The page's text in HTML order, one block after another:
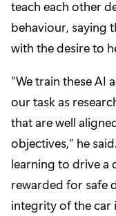
teach each other
behaviour, saying
with the desire to
“We train these AI
our task as
that are well
objectives,” he
learning to drive a
rewarded for safe
integrity of the car